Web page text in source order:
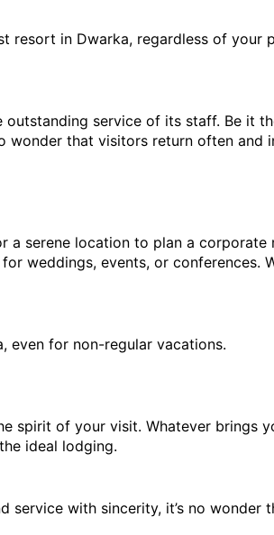
resort in Dwarka, regardless of your
service of its staff. Be it
wonder that visitors return often
serene location to plan a
weddings, events, or conferences.
even for non-regular vacations.
spirit of your visit. Whatever brings
ideal lodging.
with sincerity, it’s no wonder